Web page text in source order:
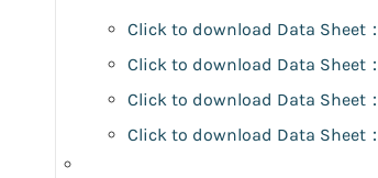
Click to download Data Sheet
Click to download Data Sheet
Click to download Data Sheet
Click to download Data Sheet